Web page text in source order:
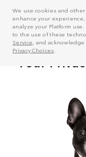
We use cookies and
enhance your
analyze your Platform
to the use of these
Service, and
Privacy Choices